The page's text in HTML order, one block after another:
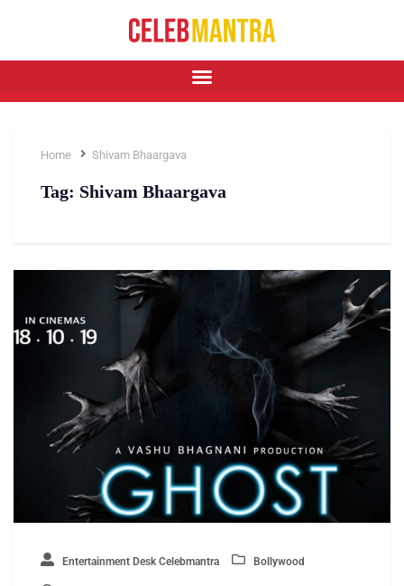
Home Shivam Bhaargava
Tag: Shivam Bhaargava
Entertainment Desk Celebmantra Bollywood